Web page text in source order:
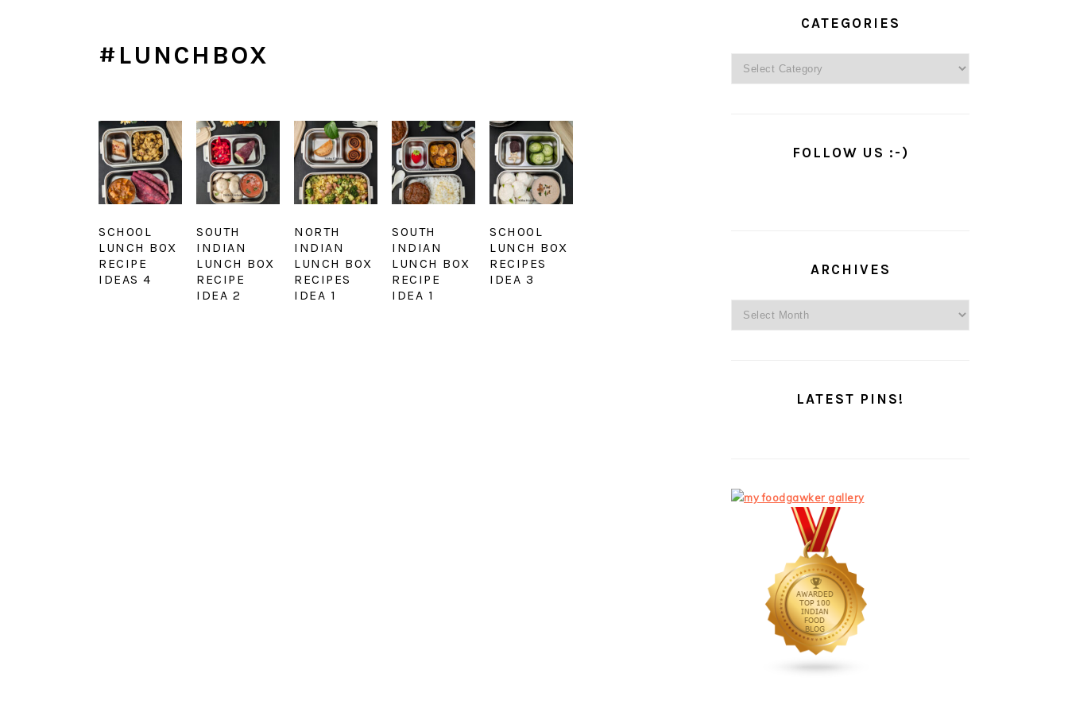
#LUNCHBOX
SCHOOL
LUNCH BOX
RECIPE
IDEAS 4
SOUTH
INDIAN
LUNCH BOX
RECIPE
IDEA 2
NORTH
INDIAN
LUNCH BOX
RECIPES
IDEA 1
SOUTH
INDIAN
LUNCH BOX
RECIPE
IDEA 1
SCHOOL
LUNCH BOX
RECIPES
IDEA 3
SIDEBARCATEGORIES
FOLLOW US :-)
ARCHIVES
LATEST PINS!